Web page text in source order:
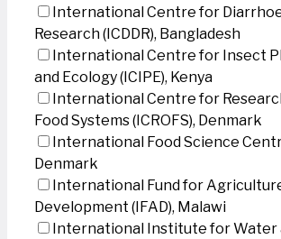
International Centre for
Research (ICDDR), Bangladesh
International Centre for Insect
and Ecology (ICIPE), Kenya
International Centre for
Food Systems (ICROFS), Denmark
International Food Science
Denmark
International Fund for
Development (IFAD), Malawi
International Institute for Water